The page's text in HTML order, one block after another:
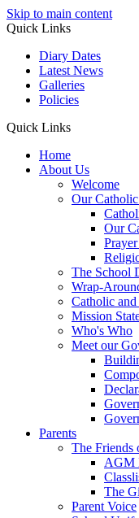
Skip to main content
Quick Links
Diary Dates
Latest News
Galleries
Policies
Quick Links
Home
About Us
Welcome
Our
Our
The School
Wrap-
Catholic
Mission
Who's Who
Meet our
Parents
The Friends
AGM
The
Parent Voice